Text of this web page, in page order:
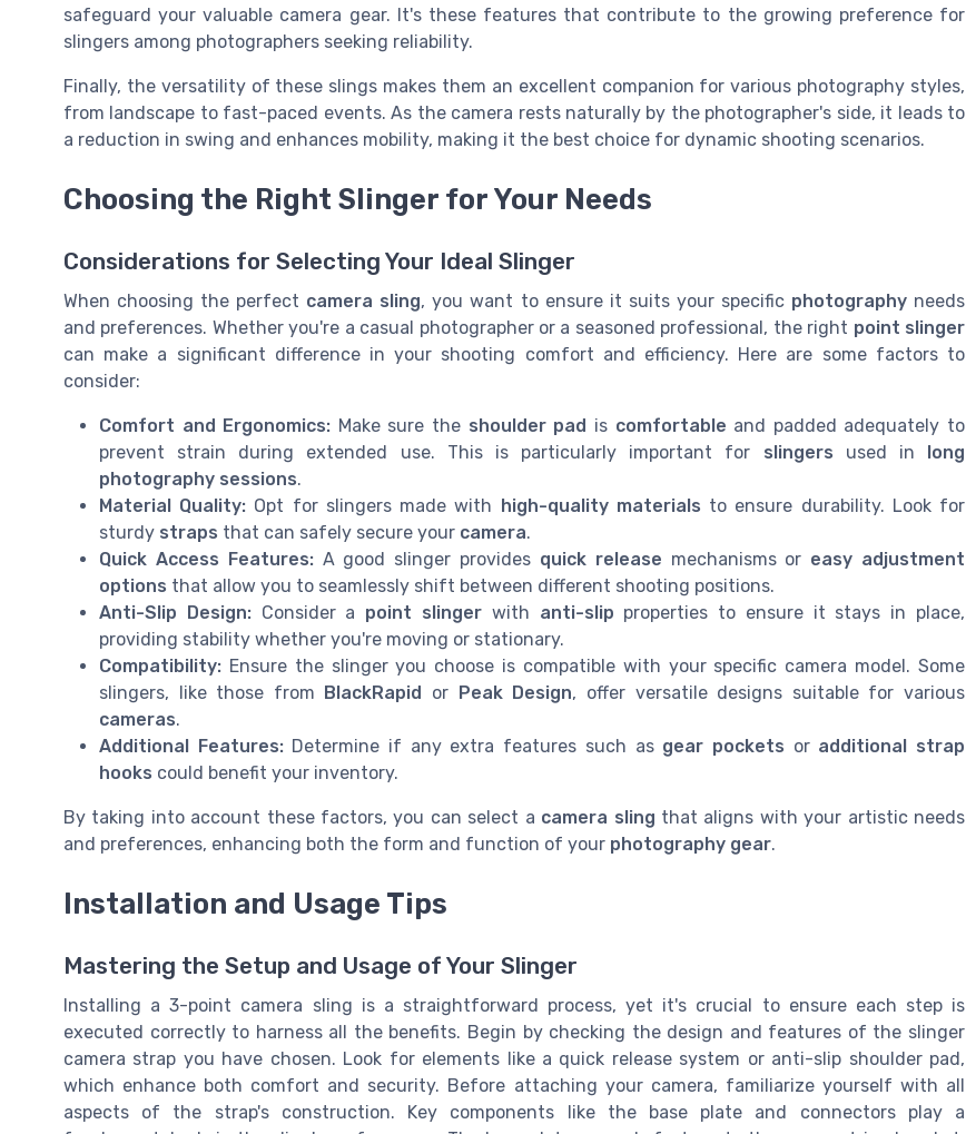
safeguard your valuable camera gear. It's these features that contribute to the growing preference for
slingers among photographers seeking reliability.
Finally, the versatility of these slings makes them an excellent companion for various photography styles,
from landscape to fast-paced events. As the camera rests naturally by the photographer's side, it leads to
a reduction in swing and enhances mobility, making it the best choice for dynamic shooting scenarios.
Choosing the Right Slinger for Your Needs
Considerations for Selecting Your Ideal Slinger
When choosing the perfect camera sling, you want to ensure it suits your specific photographyneeds
and preferences. Whether you're a casual photographer or a seasoned professional, the right point slinger
can make a significant difference in your shooting comfort and efficiency. Here are some factors to
consider:
Comfort and Ergonomics: Make sure the shoulder pad is comfortable and padded adequately to
prevent strain during extended use. This is particularly important for slingers used in long
photography sessions.
Material Quality: Opt for slingers made with high-quality materials to ensure durability. Look for
sturdy straps that can safely secure your camera.
Quick Access Features:A good slinger provides quick release mechanisms or easy adjustment
options that allow you to seamlessly shift between different shooting positions.
Anti-Slip Design:Consider a point slingerwith anti-slip properties to ensure it stays in place,
providing stability whether you're moving or stationary.
Compatibility: Ensure the slinger you choose is compatible with your specific camera model. Some
slingers, like those from BlackRapid or Peak Design, offer versatile designs suitable for various
cameras.
Additional Features:Determine if any extra features such as gear pockets or additional strap
hooks could benefit your inventory.
By taking into account these factors, you can select a camera sling that aligns with your artistic needs
and preferences, enhancing both the form and function of your photography gear.
Installation and Usage Tips
Mastering the Setup and Usage of Your Slinger
Installing a 3-point camera sling is a straightforward process, yet it's crucial to ensure each step is
executed correctly to harness all the benefits. Begin by checking the design and features of the slinger
camera strap you have chosen. Look for elements like a quick release system or anti-slip shoulder pad,
which enhance both comfort and security. Before attaching your camera, familiarize yourself with all
aspects of the strap's construction. Key components like the base plate and connectors play a